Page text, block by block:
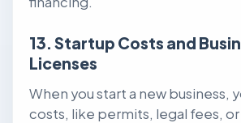
13. Startup Costs and
Licenses
When you start a new business,
costs, like permits, legal fees,